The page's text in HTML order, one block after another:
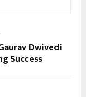
Dwivedi
Success